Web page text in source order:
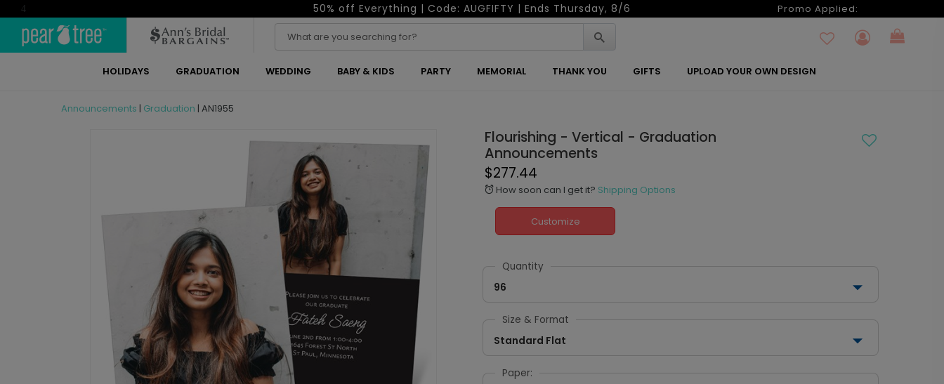
4 50% off Everything | Code: AUGFIFTY | Ends Thursday, 8/6 Promo Applied:
HOLIDAYS GRADUATION WEDDING BABY & KIDS PARTY MEMORIAL THANK YOU GIFTS UPLOAD YOUR OWN DESIGN
Announcements | Graduation | AN1955
Flourishing - Vertical - Graduation
Announcements
$277.44
alarm How soon can I get it? Shipping Options
Customize
Quantity
96
Size & Format
Standard Flat
Paper: